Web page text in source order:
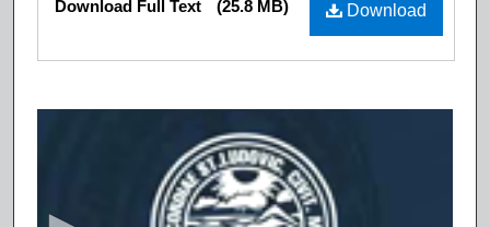
Download
Download Full Text (25.8 MB)